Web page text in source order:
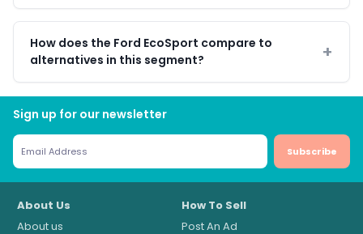
How does the Ford EcoSport compare to
alternatives in this segment?
Sign up for our newsletter
Subscribe
About Us
About us
How To Sell
Post An Ad